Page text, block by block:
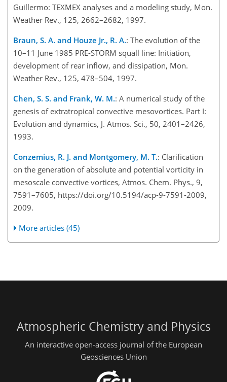
Guillermo: TEXMEX analyses and a modeling study, Mon.
Weather Rev., 125, 2662–2682, 1997.
Braun, S. A. and Houze Jr., R. A.: The evolution of the
10–11 June 1985 PRE-STORM squall line: Initiation,
development of rear inflow, and dissipation, Mon.
Weather Rev., 125, 478–504, 1997.
Chen, S. S. and Frank, W. M.: A numerical study of the
genesis of extratropical convective mesovortices. Part I:
Evolution and dynamics, J. Atmos. Sci., 50, 2401–2426,
1993.
Conzemius, R. J. and Montgomery, M. T.: Clarification
on the generation of absolute and potential vorticity in
mesoscale convective vortices, Atmos. Chem. Phys., 9,
7591–7605, https://doi.org/10.5194/acp-9-7591-2009,
2009.
More articles (45)
Atmospheric Chemistry and Physics
An interactive open-access journal of the European
Geosciences Union